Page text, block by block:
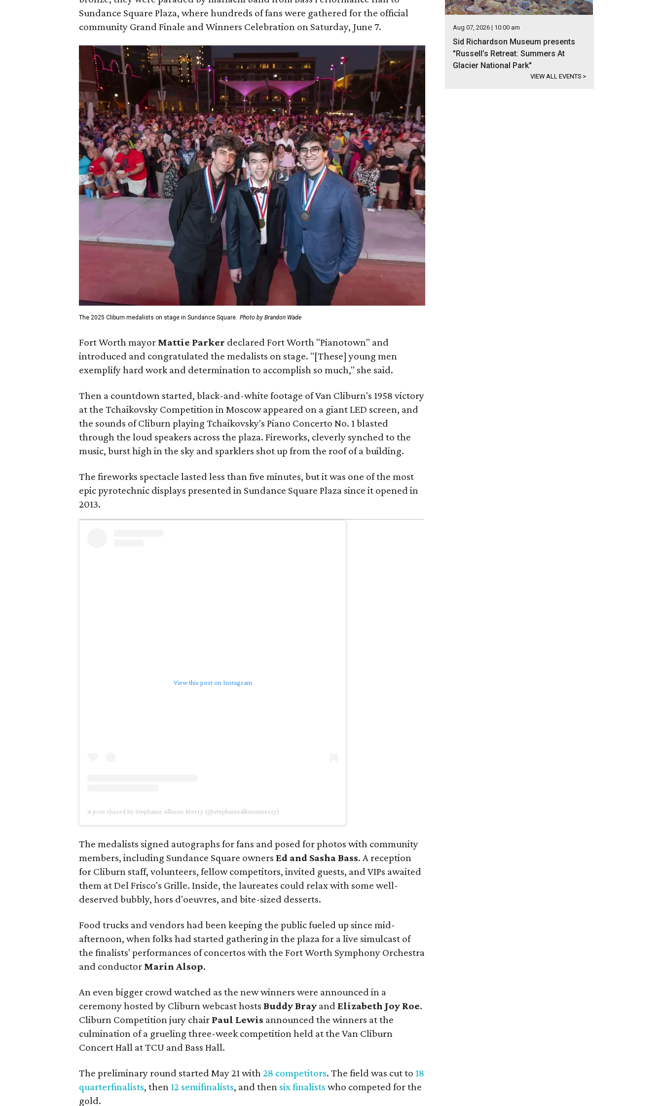
Sundance Square Plaza, where hundreds of fans were gathered for the official
community Grand Finale and Winners Celebration on Saturday, June 7.
The 2025 Cliburn medalists on stage in Sundance Square. Photo by Brandon Wade
Fort Worth mayor Mattie Parker declared Fort Worth "Pianotown" and
introduced and congratulated the medalists on stage. "[These] young men
exemplify hard work and determination to accomplish so much," she said.
Then a countdown started, black-and-white footage of Van Cliburn's 1958 victory
at the Tchaikovsky Competition in Moscow appeared on a giant LED screen, and
the sounds of Cliburn playing Tchaikovsky's Piano Concerto No. 1 blasted
through the loud speakers across the plaza. Fireworks, cleverly synched to the
music, burst high in the sky and sparklers shot up from the roof of a building.
The fireworks spectacle lasted less than five minutes, but it was one of the most
epic pyrotechnic displays presented in Sundance Square Plaza since it opened in
2013.
View this post on Instagram
A post shared by Stephanie Allmon Merry (@stephanieallmonmerry)
The medalists signed autographs for fans and posed for photos with community
members, including Sundance Square ownersEd and Sasha Bass. A reception
for Cliburn staff, volunteers, fellow competitors, invited guests, and VIPs awaited
them at Del Frisco's Grille. Inside, the laureates could relax with some well-
deserved bubbly, hors d'oeuvres, and bite-sized desserts.
Food trucks and vendors had been keeping the public fueled up since mid-
afternoon, when folks had started gathering in the plaza for a live simulcast of
the finalists' performances of concertos with the Fort Worth Symphony Orchestra
and conductor Marin Alsop.
An even bigger crowd watched as the new winners were announced in a
ceremony hosted by Cliburn webcast hostsBuddy Bray andElizabeth Joy Roe.
Cliburn Competition jury chair Paul Lewis announced the winners at the
culmination of a grueling three-week competition held at the Van Cliburn
Concert Hall at TCU and Bass Hall.
The preliminary round started May 21 with28 competitors. The field was cut to 18
quarterfinalists, then 12 semifinalists, and then six finalists who competed for the
gold.
Aug 07, 2026 | 10:00 am
Sid Richardson Museum presents
"Russell’s Retreat: Summers At
Glacier National Park"
VIEW ALL EVENTS >